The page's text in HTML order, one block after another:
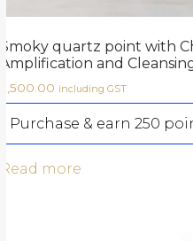
Smoky quartz point with
Amplification and
2,500.00 including GST
Purchase & earn 250
Read more